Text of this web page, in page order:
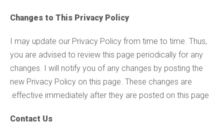
Changes to This Privacy Policy
I may update our Privacy Policy from time to time. Thus,
you are advised to review this page periodically for any
changes. I will notify you of any changes by posting the
new Privacy Policy on this page. These changes are
effective immediately after they are posted on this page.
Contact Us